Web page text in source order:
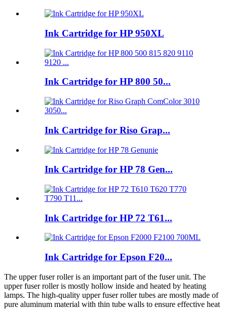
Ink Cartridge for HP 950XL
Ink Cartridge for HP 800 50...
Ink Cartridge for Riso Grap...
Ink Cartridge for HP 78 Gen...
Ink Cartridge for HP 72 T61...
Ink Cartridge for Epson F20...
The upper fuser roller is an important part of the fuser unit. The
upper fuser roller is mostly hollow inside and heated by heating
lamps. The high-quality upper fuser roller tubes are mostly made of
pure aluminum material with thin tube walls to ensure effective heat